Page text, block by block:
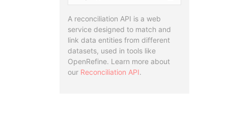
A reconciliation API is a web
service designed to match and
link data entities from different
datasets, used in tools like
OpenRefine. Learn more about
our Reconciliation API.